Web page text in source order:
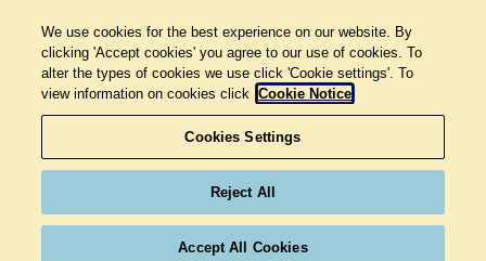
We use cookies for the best experience on our website. By
clicking 'Accept cookies' you agree to our use of cookies. To
alter the types of cookies we use click 'Cookie settings'. To
view information on cookies click Cookie Notice
Cookies Settings
Reject All
Accept All Cookies